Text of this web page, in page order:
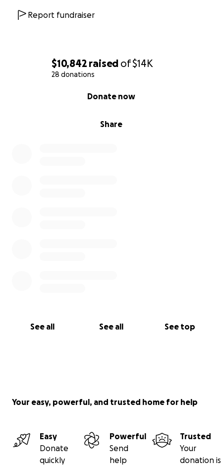
$10,842 raised of$14K
28 donations
Share
Donate now
See all See all See top
Report fundraiser
Your easy, powerful, and trusted home for help
Easy
Donate
quickly
Powerful
Send
help
Trusted
Your
donation is